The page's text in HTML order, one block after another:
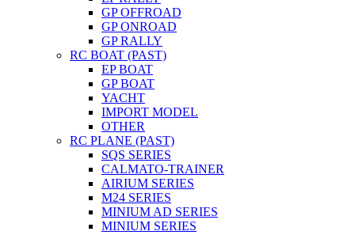
GP OFFROAD
GP ONROAD
GP RALLY
RC BOAT (PAST)
EP BOAT
GP BOAT
YACHT
IMPORT MODEL
OTHER
RC PLANE (PAST)
SQS SERIES
CALMATO-TRAINER
AIRIUM SERIES
M24 SERIES
MINIUM AD SERIES
MINIUM SERIES